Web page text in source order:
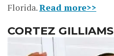
Florida.Read more>>
CORTEZ GILLIAMS